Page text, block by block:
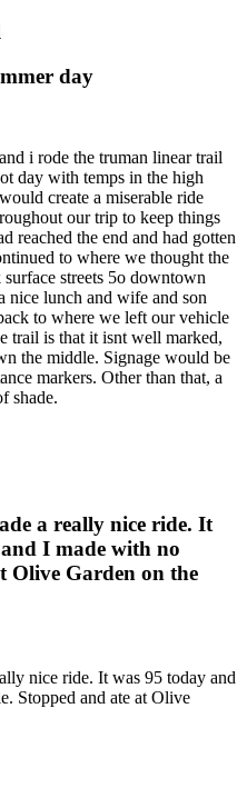
day
i rode the truman linear trail
day with temps in the high
create a miserable ride
our trip to keep things
reached the end and had gotten
to where we thought the
streets 5o downtown
nice lunch and wife and son
to where we left our vehicle
trail is that it isnt well marked,
the middle. Signage would be
markers. Other than that, a
shade.
a really nice ride. It
I made with no
Olive Garden on the
nice ride. It was 95 today and
Stopped and ate at Olive